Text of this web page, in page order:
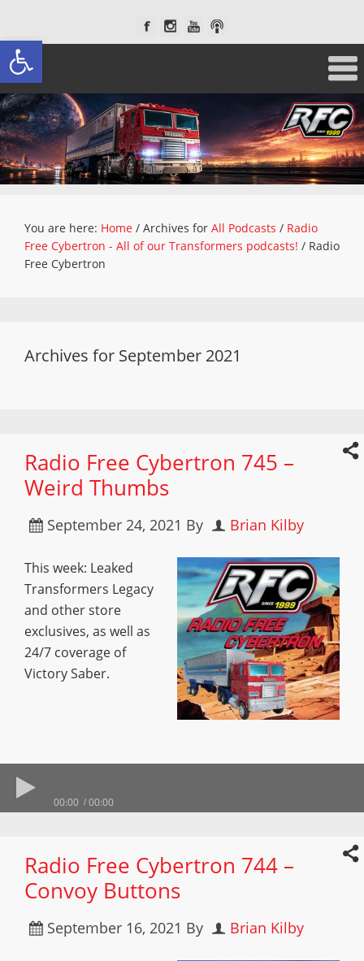
Open toolbar
You are here: Home / Archives for All Podcasts / Radio
Free Cybertron - All of our Transformers podcasts! / Radio
Free Cybertron
Archives for September 2021
Radio Free Cybertron 745 –
Weird Thumbs
September 24, 2021 By Brian Kilby
This week: Leaked
Transformers Legacy
and other store
exclusives, as well as
24/7 coverage of
Victory Saber.
00:00 00:00
Radio Free Cybertron 744 –
Convoy Buttons
September 16, 2021 By Brian Kilby